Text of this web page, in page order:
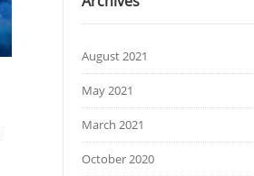
August 2021
May 2021
March 2021
October 2020